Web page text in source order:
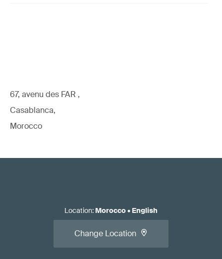
67, avenu des FAR ,
Casablanca,
Morocco
Location: Morocco• English
Change Location